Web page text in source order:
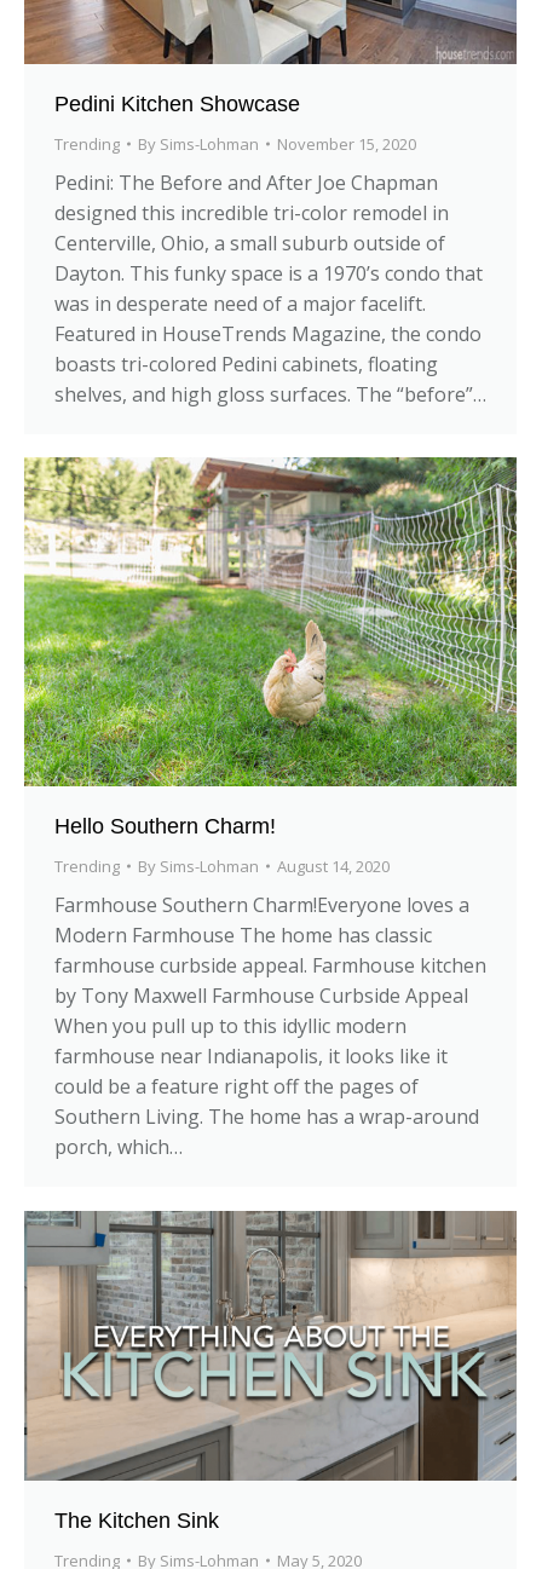
Pedini Kitchen Showcase
Trending By Sims-Lohman November 15, 2020
Pedini: The Before and After Joe Chapman
designed this incredible tri-color remodel in
Centerville, Ohio, a small suburb outside of
Dayton. This funky space is a 1970’s condo that
was in desperate need of a major facelift.
Featured in HouseTrends Magazine, the condo
boasts tri-colored Pedini cabinets, floating
shelves, and high gloss surfaces. The “before”…
Hello Southern Charm!
Trending By Sims-Lohman August 14, 2020
Farmhouse Southern Charm!Everyone loves a
Modern Farmhouse The home has classic
farmhouse curbside appeal. Farmhouse kitchen
by Tony Maxwell Farmhouse Curbside Appeal
When you pull up to this idyllic modern
farmhouse near Indianapolis, it looks like it
could be a feature right off the pages of
Southern Living. The home has a wrap-around
porch, which…
The Kitchen Sink
Trending By Sims-Lohman May 5, 2020